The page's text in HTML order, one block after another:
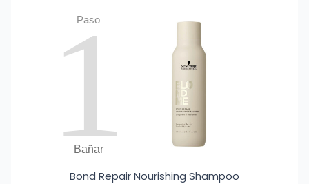
Paso
1
Bañar
Bond Repair Nourishing Shampoo